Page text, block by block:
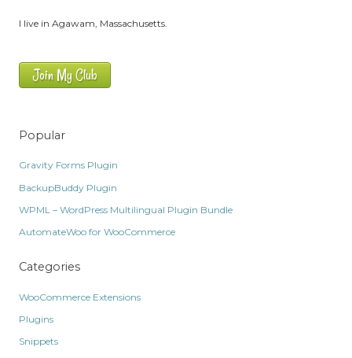
I live in Agawam, Massachusetts.
Join My Club
Popular
Gravity Forms Plugin
BackupBuddy Plugin
WPML – WordPress Multilingual Plugin Bundle
AutomateWoo for WooCommerce
Categories
WooCommerce Extensions
Plugins
Snippets